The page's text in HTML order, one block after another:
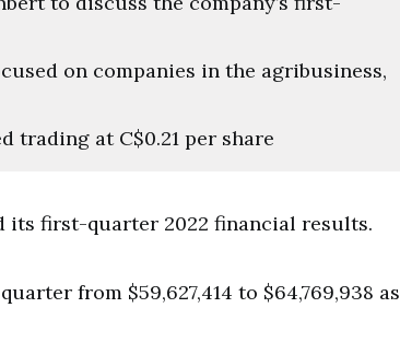
on companies in the agribusiness,
trading at C$0.21 per share
its first-quarter 2022 financial results.
from $59,627,414 to $64,769,938 as